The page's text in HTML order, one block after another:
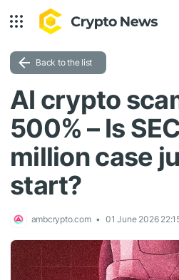
Back to the list
AI crypto
500% – Is
million case
start?
ambcrypto.com 01 June 2026